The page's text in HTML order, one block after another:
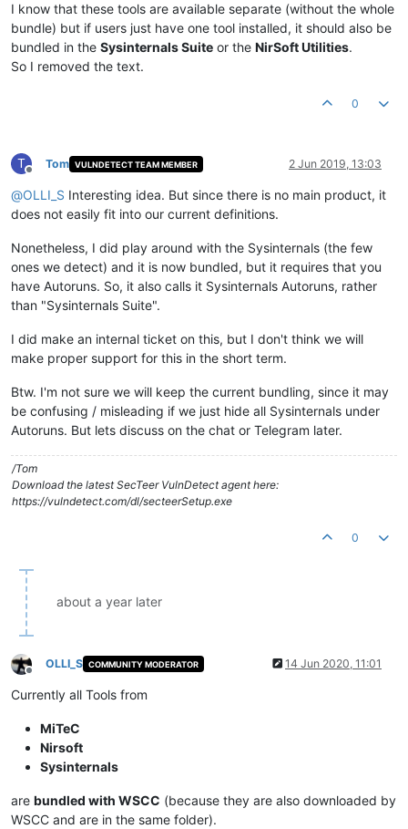
I know that these tools are available separate (without the whole
bundle) but if users just have one tool installed, it should also be
bundled in the Sysinternals Suite or the NirSoft Utilities.
So I removed the text.
0
T
Offline
Tom VULNDETECT TEAM MEMBER 2 Jun 2019, 13:03
@OLLI_S Interesting idea. But since there is no main product, it
does not easily fit into our current definitions.
Nonetheless, I did play around with the Sysinternals (the few
ones we detect) and it is now bundled, but it requires that you
have Autoruns. So, it also calls it Sysinternals Autoruns, rather
than "Sysinternals Suite".
I did make an internal ticket on this, but I don't think we will
make proper support for this in the short term.
Btw. I'm not sure we will keep the current bundling, since it may
be confusing / misleading if we just hide all Sysinternals under
Autoruns. But lets discuss on the chat or Telegram later.
/Tom
Download the latest SecTeer VulnDetect agent here:
https://vulndetect.com/dl/secteerSetup.exe
0
about a year later
Offline
OLLI_S COMMUNITY MODERATOR 14 Jun 2020, 11:01
Currently all Tools from
MiTeC
Nirsoft
Sysinternals
are bundled with WSCC (because they are also downloaded by
WSCC and are in the same folder).